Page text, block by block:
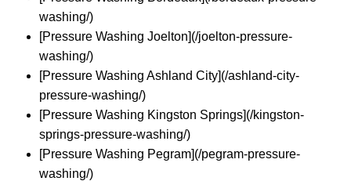
washing/)
[Pressure Washing Joelton](/joelton-pressure-
washing/)
[Pressure Washing Ashland City](/ashland-city-
pressure-washing/)
[Pressure Washing Kingston Springs](/kingston-
springs-pressure-washing/)
[Pressure Washing Pegram](/pegram-pressure-
washing/)